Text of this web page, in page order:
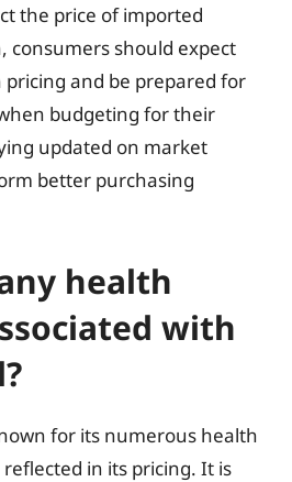
the price of imported
consumers should expect
pricing and be prepared for
budgeting for their
updated on market
better purchasing
health
with
for its numerous health
in its pricing. It is